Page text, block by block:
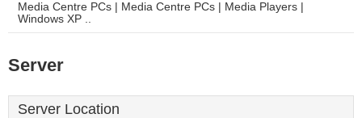
Media Centre PCs | Media Centre PCs | Media Players |
Windows XP ..
Server
Server Location